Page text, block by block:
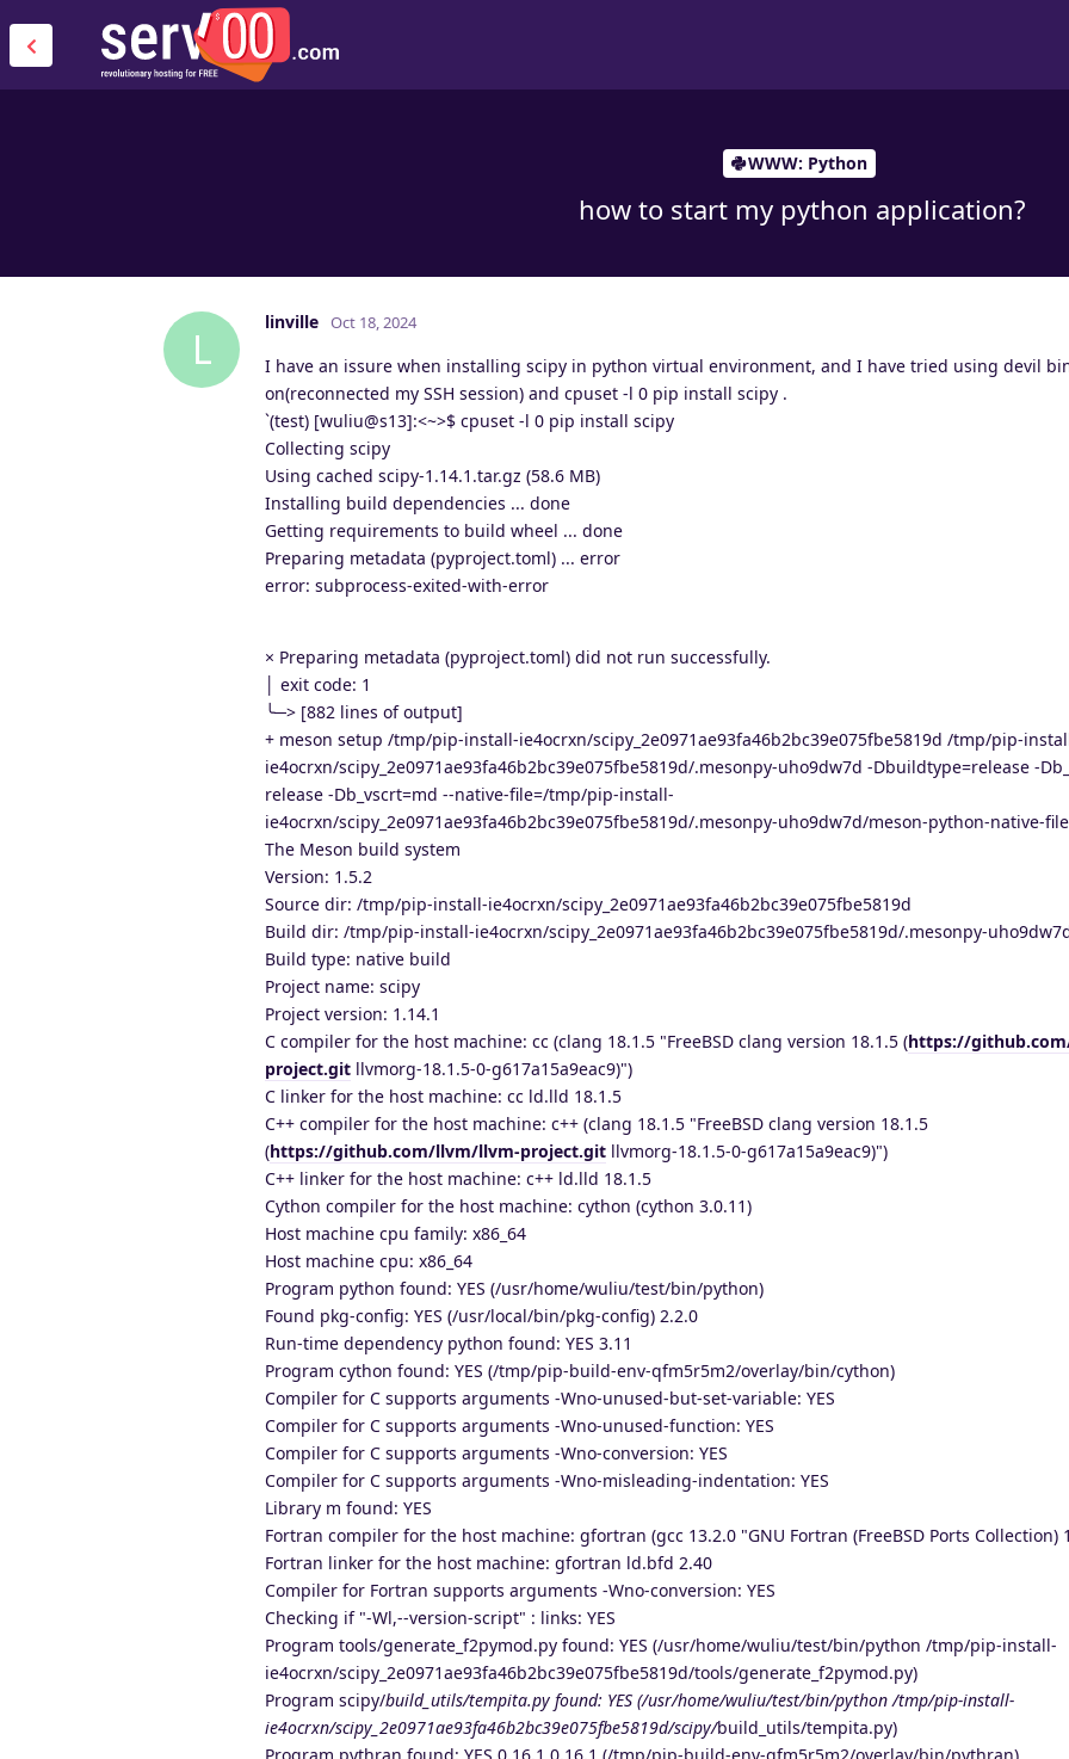
WWW: Python
how to start my python application?
L
linville Oct 18, 2024
I have an issure when installing scipy in python virtual environment, and I have tried using devil
on(reconnected my SSH session) and cpuset -l 0 pip install scipy .
`(test) [wuliu@s13]:<~>$ cpuset -l 0 pip install scipy
Collecting scipy
Using cached scipy-1.14.1.tar.gz (58.6 MB)
Installing build dependencies ... done
Getting requirements to build wheel ... done
Preparing metadata (pyproject.toml) ... error
error: subprocess-exited-with-error
× Preparing metadata (pyproject.toml) did not run successfully.
│ exit code: 1
╰─> [882 lines of output]
+ meson setup /tmp/pip-install-ie4ocrxn/scipy_2e0971ae93fa46b2bc39e075fbe5819d /tmp/pip-
ie4ocrxn/scipy_2e0971ae93fa46b2bc39e075fbe5819d/.mesonpy-uho9dw7d -Dbuildtype=release -
release -Db_vscrt=md --native-file=/tmp/pip-install-
ie4ocrxn/scipy_2e0971ae93fa46b2bc39e075fbe5819d/.mesonpy-uho9dw7d/meson-python-native-
The Meson build system
Version: 1.5.2
Source dir: /tmp/pip-install-ie4ocrxn/scipy_2e0971ae93fa46b2bc39e075fbe5819d
Build dir: /tmp/pip-install-ie4ocrxn/scipy_2e0971ae93fa46b2bc39e075fbe5819d/.mesonpy-
Build type: native build
Project name: scipy
Project version: 1.14.1
C compiler for the host machine: cc (clang 18.1.5 "FreeBSD clang version 18.1.5 (https://
project.git llvmorg-18.1.5-0-g617a15a9eac9)")
C linker for the host machine: cc ld.lld 18.1.5
C++ compiler for the host machine: c++ (clang 18.1.5 "FreeBSD clang version 18.1.5
(https://github.com/llvm/llvm-project.git llvmorg-18.1.5-0-g617a15a9eac9)")
C++ linker for the host machine: c++ ld.lld 18.1.5
Cython compiler for the host machine: cython (cython 3.0.11)
Host machine cpu family: x86_64
Host machine cpu: x86_64
Program python found: YES (/usr/home/wuliu/test/bin/python)
Found pkg-config: YES (/usr/local/bin/pkg-config) 2.2.0
Run-time dependency python found: YES 3.11
Program cython found: YES (/tmp/pip-build-env-qfm5r5m2/overlay/bin/cython)
Compiler for C supports arguments -Wno-unused-but-set-variable: YES
Compiler for C supports arguments -Wno-unused-function: YES
Compiler for C supports arguments -Wno-conversion: YES
Compiler for C supports arguments -Wno-misleading-indentation: YES
Library m found: YES
Fortran compiler for the host machine: gfortran (gcc 13.2.0 "GNU Fortran (FreeBSD Ports Collection)
Fortran linker for the host machine: gfortran ld.bfd 2.40
Compiler for Fortran supports arguments -Wno-conversion: YES
Checking if "-Wl,--version-script" : links: YES
Program tools/generate_f2pymod.py found: YES (/usr/home/wuliu/test/bin/python /tmp/pip-install-
ie4ocrxn/scipy_2e0971ae93fa46b2bc39e075fbe5819d/tools/generate_f2pymod.py)
Program scipy/build_utils/tempita.py found: YES (/usr/home/wuliu/test/bin/python /tmp/pip-install-
ie4ocrxn/scipy_2e0971ae93fa46b2bc39e075fbe5819d/scipy/build_utils/tempita.py)